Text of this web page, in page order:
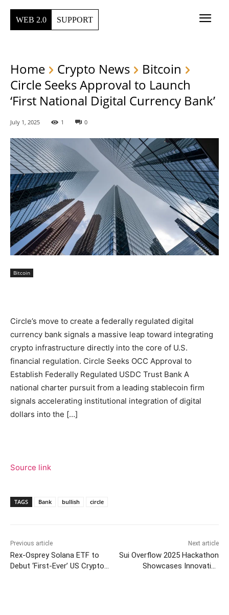
WEB 2.0 SUPPORT
Home Crypto News
Bitcoin
Circle Seeks Approval to Launch
‘First National Digital Currency Bank’
July 1, 2025 1 0
Bitcoin
Circle’s move to create a federally regulated digital
currency bank signals a massive leap toward integrating
crypto infrastructure directly into the core of U.S.
financial regulation. Circle Seeks OCC Approval to
Establish Federally Regulated USDC Trust Bank A
national charter pursuit from a leading stablecoin firm
signals accelerating institutional integration of digital
dollars into the […]
Source link
TAGS Bank bullish circle
Previous article
Rex-Osprey Solana ETF to
Debut ‘First-Ever’ US Crypto
Next article
Sui Overflow 2025 Hackathon
Showcases Innovative